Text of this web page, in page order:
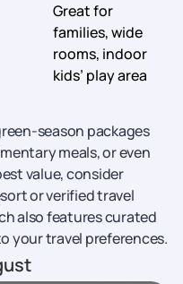
Great for
families, wide
rooms, indoor
kids’ play area
season packages
meals, or even
value, consider
or verified travel
also features curated
your travel preferences.